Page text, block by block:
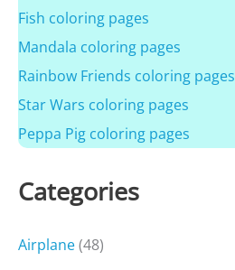
Fish coloring pages
Mandala coloring pages
Rainbow Friends coloring pages
Star Wars coloring pages
Peppa Pig coloring pages
Categories
Airplane(48)